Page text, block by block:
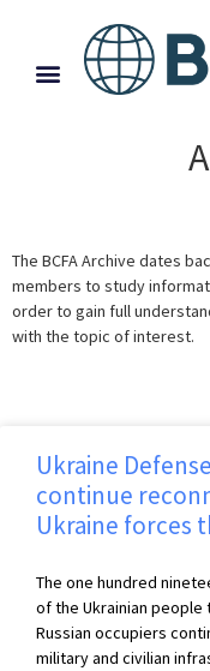
The BCFA Archive dates
members to study
order to gain full
with the topic of interest.
Ukraine
continue
Ukraine forces
The one hundred
of the Ukrainian people
Russian occupiers
military and civilian